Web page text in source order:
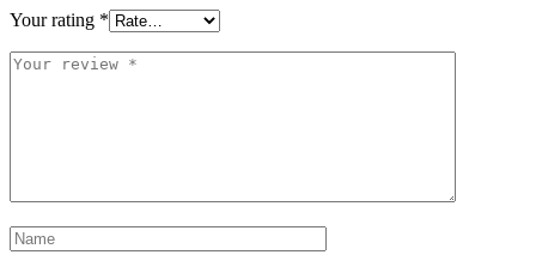
Your rating *
Your
Name